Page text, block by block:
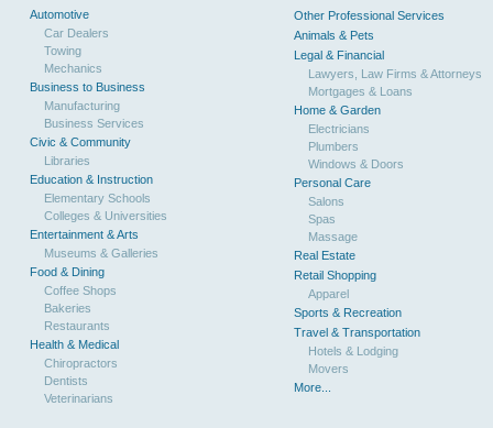
Automotive
Car Dealers
Towing
Mechanics
Business to Business
Manufacturing
Business Services
Civic & Community
Libraries
Education & Instruction
Elementary Schools
Colleges & Universities
Entertainment & Arts
Museums & Galleries
Food & Dining
Coffee Shops
Bakeries
Restaurants
Health & Medical
Chiropractors
Dentists
Veterinarians
Other Professional Services
Animals & Pets
Legal & Financial
Lawyers, Law Firms & Attorneys
Mortgages & Loans
Home & Garden
Electricians
Plumbers
Windows & Doors
Personal Care
Salons
Spas
Massage
Real Estate
Retail Shopping
Apparel
Sports & Recreation
Travel & Transportation
Hotels & Lodging
Movers
More...